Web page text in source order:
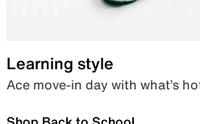
Learning style
Ace move-in day with what’s